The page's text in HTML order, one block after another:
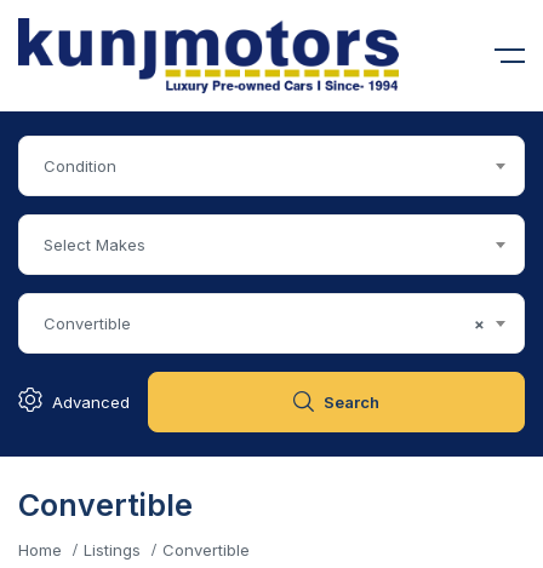
Condition
Select Makes
×
Convertible
Advanced Search
Convertible
Home Listings Convertible